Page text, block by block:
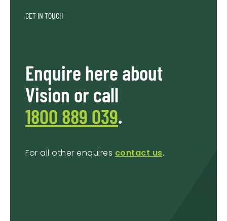
GET IN TOUCH
Enquire here about
Vision or call
1800 889 039.
For all other enquires contact us.